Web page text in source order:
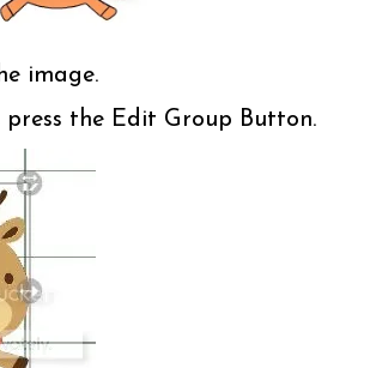
image.
the Edit Group Button.